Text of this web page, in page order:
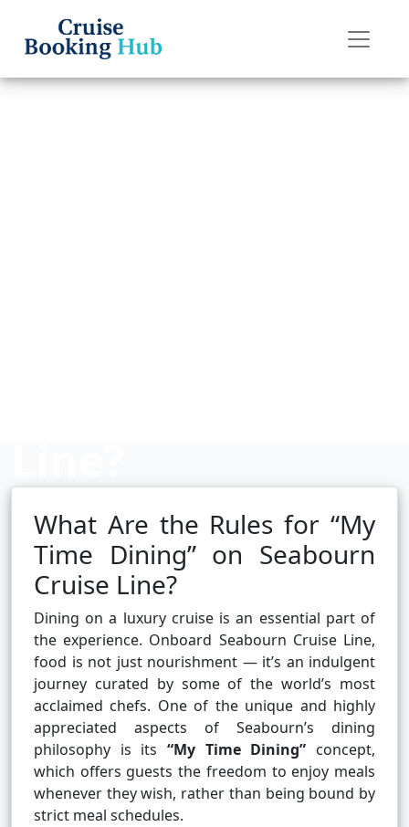
Cruise booking hub
What Are the Rules for “My
Time Dining” on Seabourn
Cruise Line?
Dining on a luxury cruise is an essential part of
the experience. Onboard Seabourn Cruise Line,
food is not just nourishment — it’s an indulgent
journey curated by some of the world’s most
acclaimed chefs. One of the unique and highly
appreciated aspects of Seabourn’s dining
philosophy is its “My Time Dining” concept,
which offers guests the freedom to enjoy meals
whenever they wish, rather than being bound by
strict meal schedules.